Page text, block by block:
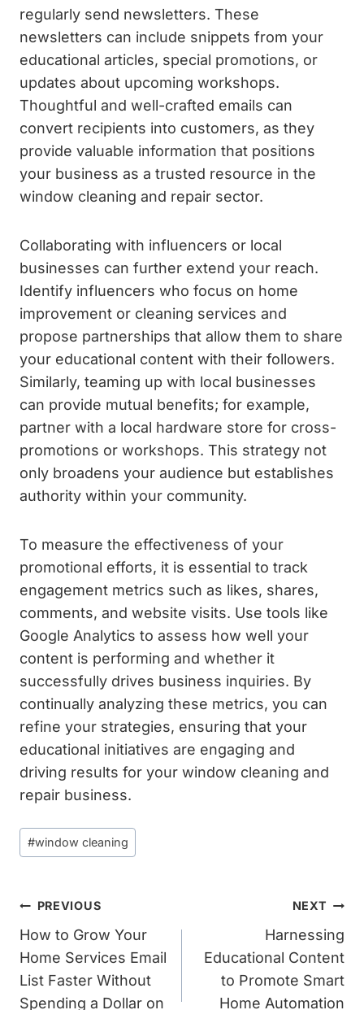
regularly send newsletters. These
newsletters can include snippets from your
educational articles, special promotions, or
updates about upcoming workshops.
Thoughtful and well-crafted emails can
convert recipients into customers, as they
provide valuable information that positions
your business as a trusted resource in the
window cleaning and repair sector.
Collaborating with influencers or local
businesses can further extend your reach.
Identify influencers who focus on home
improvement or cleaning services and
propose partnerships that allow them to share
your educational content with their followers.
Similarly, teaming up with local businesses
can provide mutual benefits; for example,
partner with a local hardware store for cross-
promotions or workshops. This strategy not
only broadens your audience but establishes
authority within your community.
To measure the effectiveness of your
promotional efforts, it is essential to track
engagement metrics such as likes, shares,
comments, and website visits. Use tools like
Google Analytics to assess how well your
content is performing and whether it
successfully drives business inquiries. By
continually analyzing these metrics, you can
refine your strategies, ensuring that your
educational initiatives are engaging and
driving results for your window cleaning and
repair business.
Post
Tags:
#window cleaning
Post
Navigation
PREVIOUS
How to Grow Your
Home Services Email
List Faster Without
Spending a Dollar on
NEXT
Harnessing
Educational Content
to Promote Smart
Home Automation